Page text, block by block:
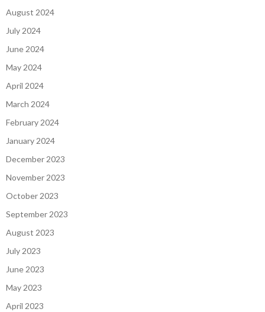
August 2024
July 2024
June 2024
May 2024
April 2024
March 2024
February 2024
January 2024
December 2023
November 2023
October 2023
September 2023
August 2023
July 2023
June 2023
May 2023
April 2023